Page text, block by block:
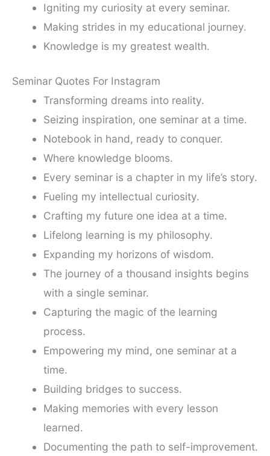
Igniting my curiosity at every seminar.
Making strides in my educational journey.
Knowledge is my greatest wealth.
Seminar Quotes For Instagram
Transforming dreams into reality.
Seizing inspiration, one seminar at a time.
Notebook in hand, ready to conquer.
Where knowledge blooms.
Every seminar is a chapter in my life’s story.
Fueling my intellectual curiosity.
Crafting my future one idea at a time.
Lifelong learning is my philosophy.
Expanding my horizons of wisdom.
The journey of a thousand insights begins
with a single seminar.
Capturing the magic of the learning
process.
Empowering my mind, one seminar at a
time.
Building bridges to success.
Making memories with every lesson
learned.
Documenting the path to self-improvement.